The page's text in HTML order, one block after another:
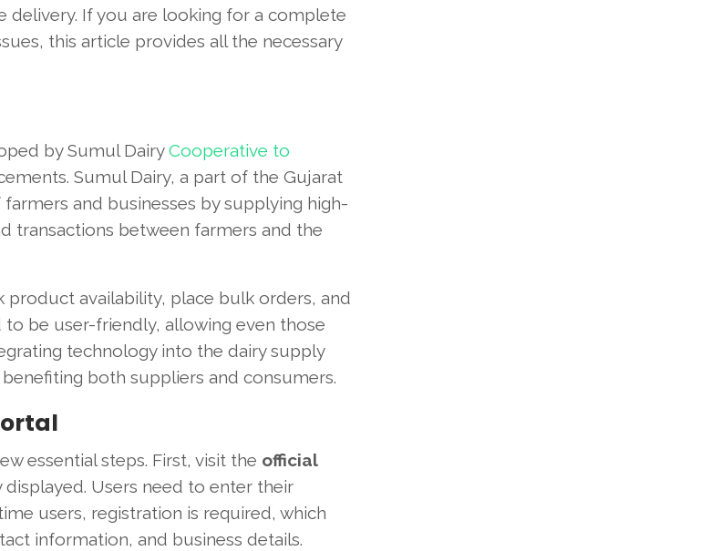
delivery. If you are looking for a complete
this article provides all the necessary
by Sumul DairyCooperative to
Sumul Dairy, a part of the Gujarat
and businesses by supplying high-
transactions between farmers and the
availability, place bulk orders, and
be user-friendly, allowing even those
technology into the dairy supply
both suppliers and consumers.
essential steps. First, visit the official
Users need to enter their
users, registration is required, which
information, and business details.